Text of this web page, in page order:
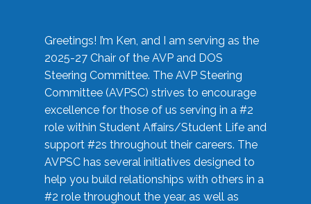
Greetings! I’m Ken, and I am serving as the
2025-27 Chair of the AVP and DOS
Steering Committee. The AVP Steering
Committee (AVPSC) strives to encourage
excellence for those of us serving in a #2
role within Student Affairs/Student Life and
support #2s throughout their careers. The
AVPSC has several initiatives designed to
help you build relationships with others in a
#2 role throughout the year, as well as